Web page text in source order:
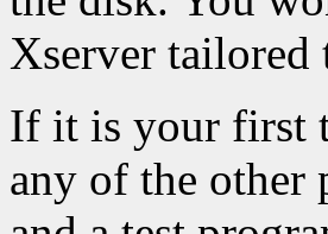
Xserver
If it is your first
any of the other